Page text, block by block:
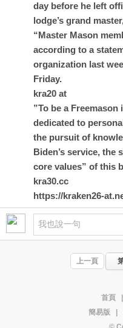
day before he left
lodge’s grand
“Master Mason
according to a
organization last
Friday.
kra20 at
”To be a
dedicated to
the pursuit of
Biden’s service, the
core values” of this
kra30.cc
https://kraken26-
上一頁
首頁
簡易版